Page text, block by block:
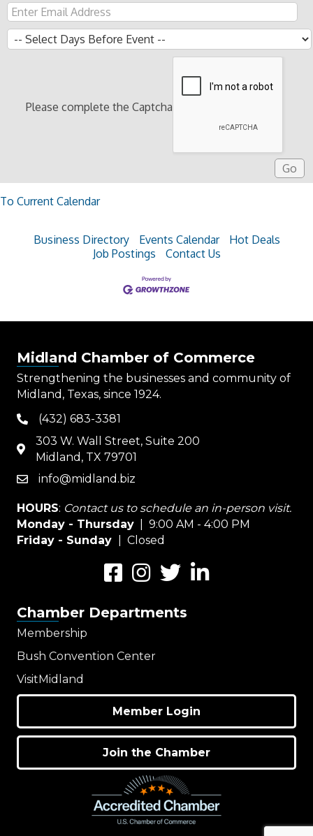
Please complete the Captcha
To Current Calendar
Business Directory Events Calendar
Hot Deals
Job Postings
Contact Us
Midland Chamber of Commerce
Strengthening the businesses and community of
Midland, Texas, since 1924.
phone(432) 683-3381
map
303 W. Wall Street, Suite 200
Midland, TX 79701
emailinfo@midland.biz
HOURS: Contact us to schedule an in-person visit.
Monday - Thursday | 9:00 AM - 4:00 PM
Friday - Sunday
| Closed
FacebookInstagramTwitterLinkedIn
Chamber Departments
Membership
Bush Convention Center
VisitMidland
Member Login
Join the Chamber